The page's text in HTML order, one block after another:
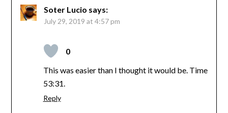
Soter Lucio says:
July 29, 2019 at 4:57 pm
0
This was easier than I thought it would be. Time
53:31.
Reply